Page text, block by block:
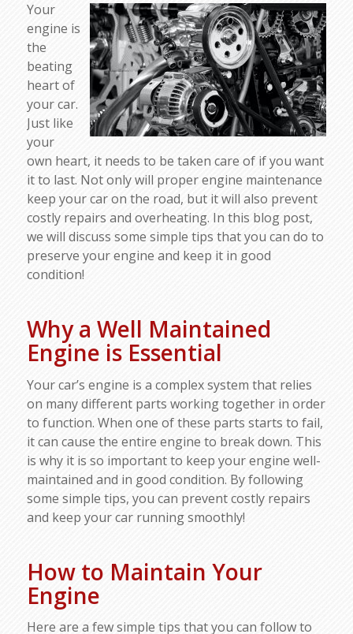
Your
engine is
the
beating
heart of
your car.
Just like
your
own heart, it needs to be taken care of if you want
it to last. Not only will proper engine maintenance
keep your car on the road, but it will also prevent
costly repairs and overheating. In this blog post,
we will discuss some simple tips that you can do to
preserve your engine and keep it in good
condition!
Why a Well Maintained
Engine is Essential
Your car’s engine is a complex system that relies
on many different parts working together in order
to function. When one of these parts starts to fail,
it can cause the entire engine to break down. This
is why it is so important to keep your engine well-
maintained and in good condition. By following
some simple tips, you can prevent costly repairs
and keep your car running smoothly!
How to Maintain Your
Engine
Here are a few simple tips that you can follow to